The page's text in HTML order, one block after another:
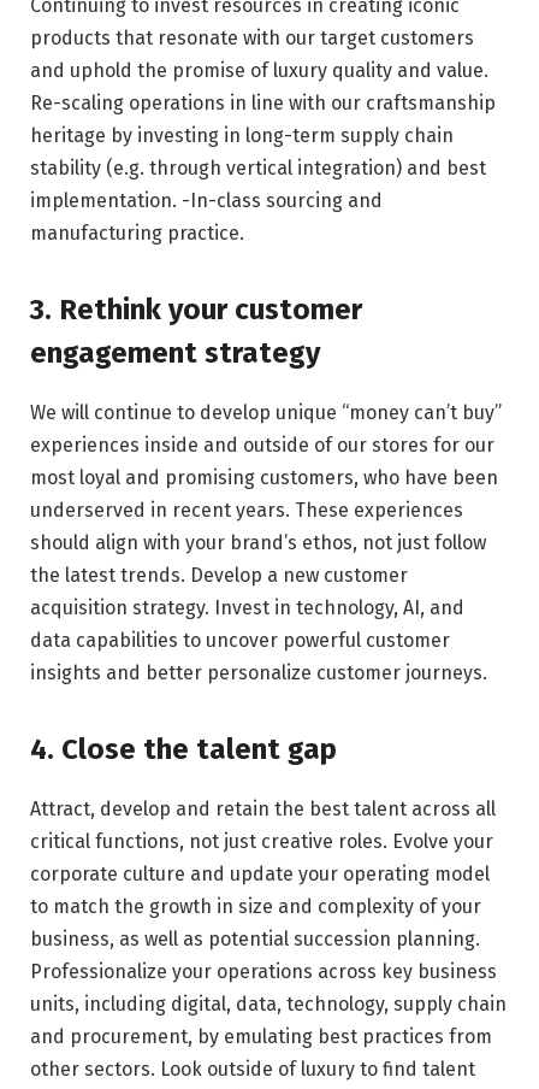
Continuing to invest resources in creating iconic
products that resonate with our target customers
and uphold the promise of luxury quality and value.
Re-scaling operations in line with our craftsmanship
heritage by investing in long-term supply chain
stability (e.g. through vertical integration) and best
implementation. -In-class sourcing and
manufacturing practice.
3. Rethink your customer
engagement strategy
We will continue to develop unique “money can’t buy”
experiences inside and outside of our stores for our
most loyal and promising customers, who have been
underserved in recent years. These experiences
should align with your brand’s ethos, not just follow
the latest trends. Develop a new customer
acquisition strategy. Invest in technology, AI, and
data capabilities to uncover powerful customer
insights and better personalize customer journeys.
4. Close the talent gap
Attract, develop and retain the best talent across all
critical functions, not just creative roles. Evolve your
corporate culture and update your operating model
to match the growth in size and complexity of your
business, as well as potential succession planning.
Professionalize your operations across key business
units, including digital, data, technology, supply chain
and procurement, by emulating best practices from
other sectors. Look outside of luxury to find talent